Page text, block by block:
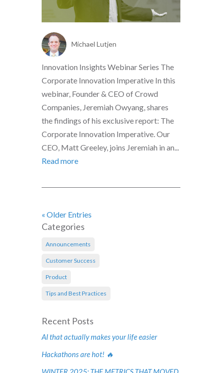
Michael Lutjen
Innovation Insights Webinar Series The
Corporate Innovation Imperative In this
webinar, Founder & CEO of Crowd
Companies, Jeremiah Owyang, shares
the findings of his exclusive report: The
Corporate Innovation Imperative. Our
CEO, Matt Greeley, joins Jeremiah in an...
Read more
« Older Entries
Categories
Announcements
Customer Success
Product
Tips and Best Practices
Recent Posts
AI that actually makes your life easier
Hackathons are hot! 🔥